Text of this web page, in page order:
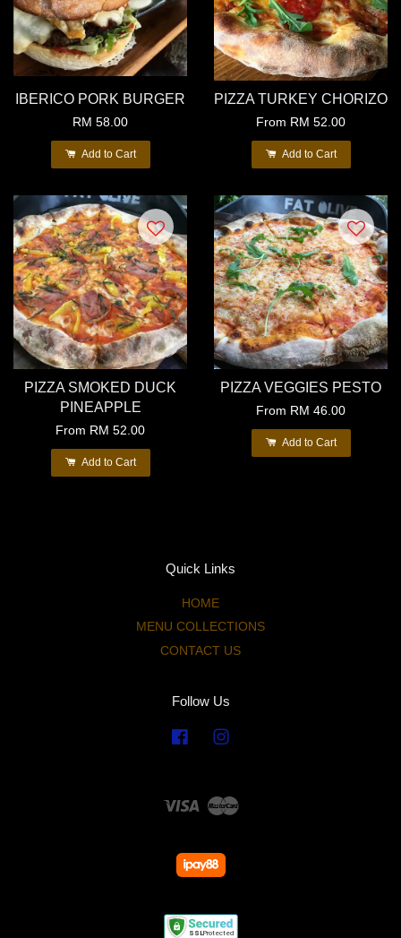
IBERICO PORK BURGER
RM 58.00
Add to Cart
PIZZA TURKEY CHORIZO
From RM 52.00
Add to Cart
PIZZA SMOKED DUCK
PINEAPPLE
From RM 52.00
Add to Cart
PIZZA VEGGIES PESTO
From RM 46.00
Add to Cart
Quick Links
HOME
MENU COLLECTIONS
CONTACT US
Follow Us
Facebook
Visa Master